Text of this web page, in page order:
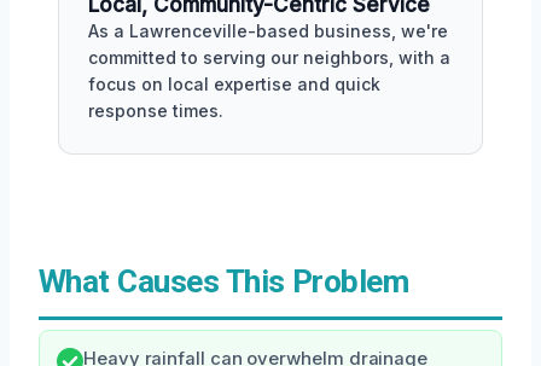
As a Lawrenceville-based business, we're
committed to serving our neighbors, with a
focus on local expertise and quick
response times.
What Causes This Problem
Heavy rainfall can overwhelm drainage